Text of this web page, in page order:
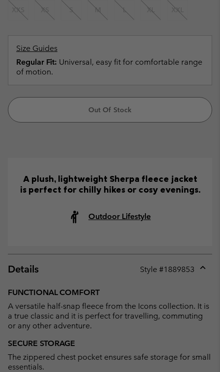
XXS XS S M L XL XXL
Size Guides
Regular Fit: Universal, easy fit for comfortable range
of motion.
Out Of Stock
A plush, lightweight Sherpa fleece jacket
is perfect for chilly hikes or cosy evenings.
Outdoor Lifestyle
Details Style #1889853
FUNCTIONAL COMFORT
A versatile half-snap fleece from the Icons collection. It is
a true classic and it is perfect for travelling, commuting
or any other adventure.
SECURE STORAGE
The zippered chest pocket ensures safe storage for small
essentials.